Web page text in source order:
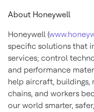
About Honeywell
Honeywell (
specific solutions that
services; control
and performance
help aircraft, buildings,
chains, and workers
our world smarter,